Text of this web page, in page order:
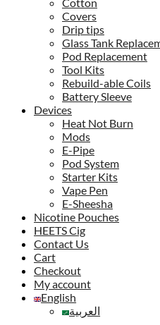
Covers
Drip tips
Glass Tank
Pod Replacement
Tool Kits
Rebuild-able Coils
Battery Sleeve
Devices
Heat Not Burn
Mods
E-Pipe
Pod System
Starter Kits
Vape Pen
E-Sheesha
Nicotine Pouches
HEETS Cig
Contact Us
Cart
Checkout
My account
English
العربية